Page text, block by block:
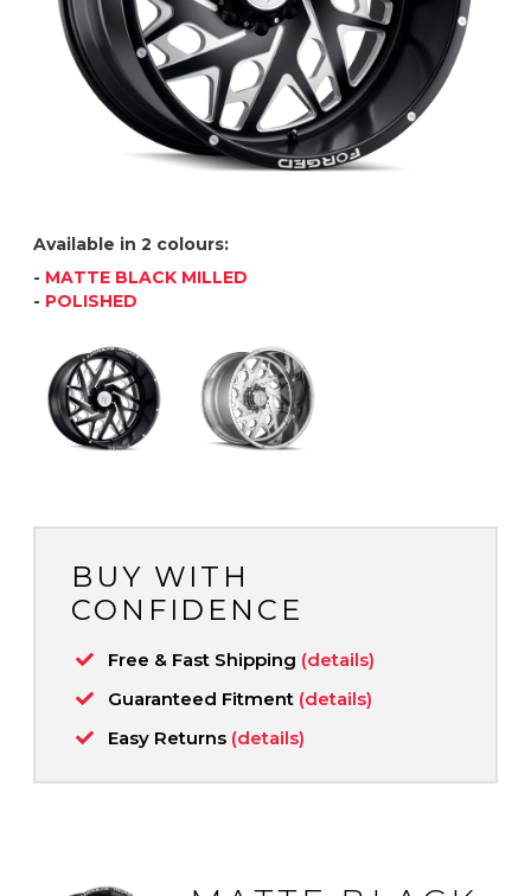
Available in 2 colours:
- MATTE BLACK MILLED
- POLISHED
BUY WITH
CONFIDENCE
Free & Fast Shipping (details)
Guaranteed Fitment (details)
Easy Returns (details)